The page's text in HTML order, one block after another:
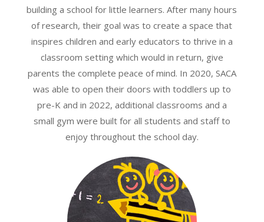
building a school for little learners. After many hours
of research, their goal was to create a space that
inspires children and early educators to thrive in a
classroom setting which would in return, give
parents the complete peace of mind. In 2020, SACA
was able to open their doors with toddlers up to
pre-K and in 2022, additional classrooms and a
small gym were built for all students and staff to
enjoy throughout the school day.